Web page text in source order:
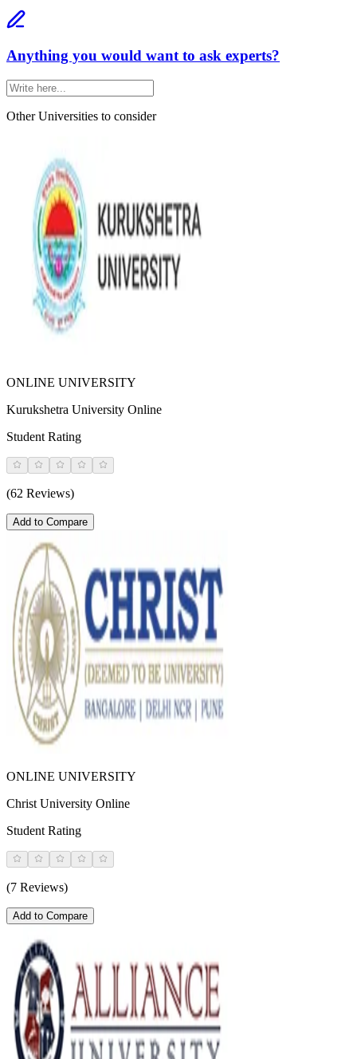
Anything you would want to ask experts?
Other Universities to consider
ONLINE UNIVERSITY
Kurukshetra University Online
Student Rating
(62 Reviews)
Add to Compare
ONLINE UNIVERSITY
Christ University Online
Student Rating
(7 Reviews)
Add to Compare